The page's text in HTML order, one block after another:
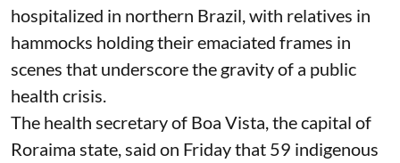
hospitalized in northern Brazil, with relatives in
hammocks holding their emaciated frames in
scenes that underscore the gravity of a public
health crisis.
The health secretary of Boa Vista, the capital of
Roraima state, said on Friday that 59 indigenous